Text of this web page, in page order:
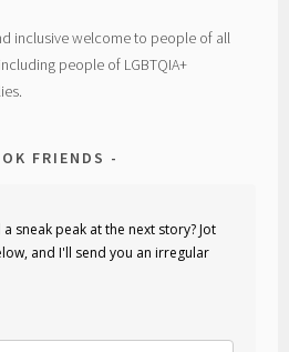
inclusive welcome to people of all
people of LGBTQIA+
FRIENDS
sneak peak at the next story? Jot
and I'll send you an irregular